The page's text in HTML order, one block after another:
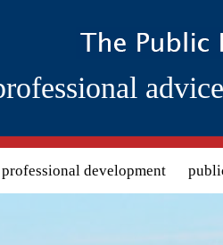
professional development